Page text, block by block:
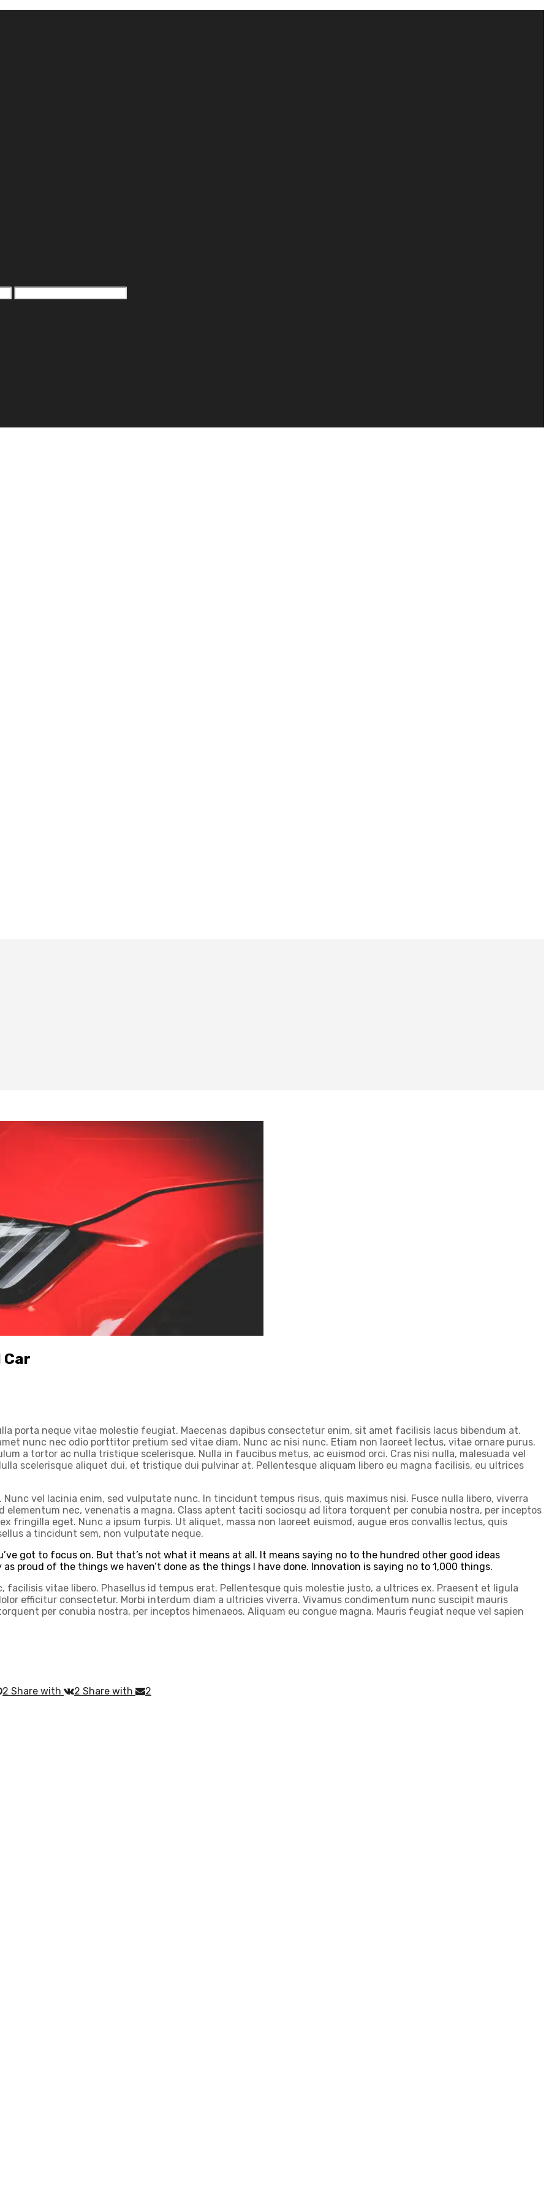
Car
porta neque vitae molestie feugiat. Maecenas dapibus consectetur enim, sit amet facilisis lacus bibendum at.
nunc nec odio porttitor pretium sed vitae diam. Nunc ac nisi nunc. Etiam non laoreet lectus, vitae ornare purus.
a tortor ac nulla tristique scelerisque. Nulla in faucibus metus, ac euismod orci. Cras nisi nulla, malesuada vel
scelerisque aliquet dui, et tristique dui pulvinar at. Pellentesque aliquam libero eu magna facilisis, eu ultrices
vel lacinia enim, sed vulputate nunc. In tincidunt tempus risus, quis maximus nisi. Fusce nulla libero, viverra
elementum nec, venenatis a magna. Class aptent taciti sociosqu ad litora torquent per conubia nostra, per inceptos
fringilla eget. Nunc a ipsum turpis. Ut aliquet, massa non laoreet euismod, augue eros convallis lectus, quis
a tincidunt sem, non vulputate neque.
got to focus on. But that’s not what it means at all. It means saying no to the hundred other good ideas
proud of the things we haven’t done as the things I have done. Innovation is saying no to 1,000 things.
facilisis vitae libero. Phasellus id tempus erat. Pellentesque quis molestie justo, a ultrices ex. Praesent et ligula
efficitur consectetur. Morbi interdum diam a ultricies viverra. Vivamus condimentum nunc suscipit mauris
per conubia nostra, per inceptos himenaeos. Aliquam eu congue magna. Mauris feugiat neque vel sapien
2 Share with 2 Share with 2